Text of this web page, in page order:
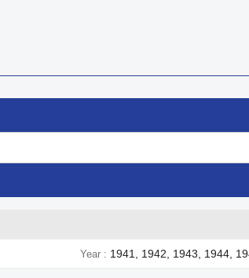
Year 1941, 1942, 1943, 1944,